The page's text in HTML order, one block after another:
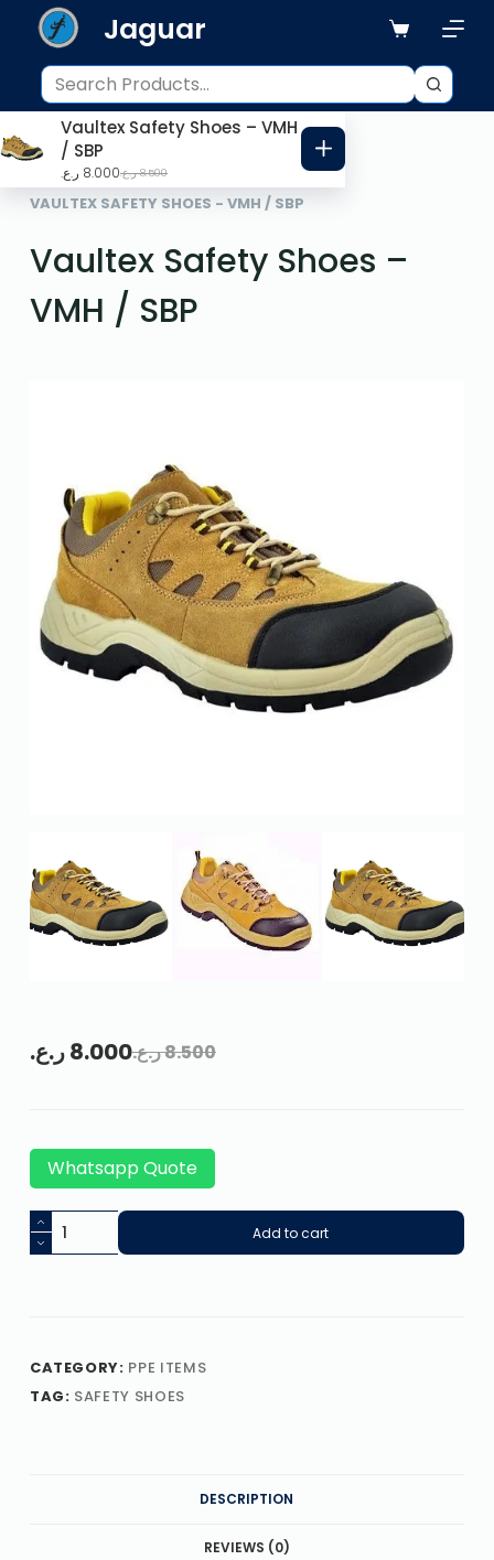
p
t
o
c
n
e
Vaultex Safety Shoes – VMH
/ SBP
8.500 ر.ع.8.000 ر.ع.
Jaguar
HOME
PPE ITEMS
VAULTEX SAFETY SHOES - VMH / SBP
Vaultex Safety Shoes –
VMH / SBP
8.500ر.ع.8.000ر.ع.
Whatsapp Quote
Add to cart
CATEGORY: PPE ITEMS
TAG: SAFETY SHOES
DESCRIPTION
REVIEWS (0)